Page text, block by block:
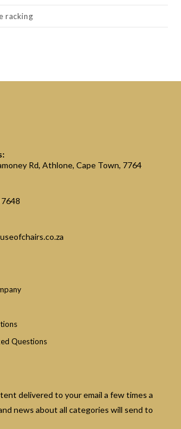
racking
Rd, Athlone, Cape Town, 7764
Questions
delivered to your email a few times a
news about all categories will send to